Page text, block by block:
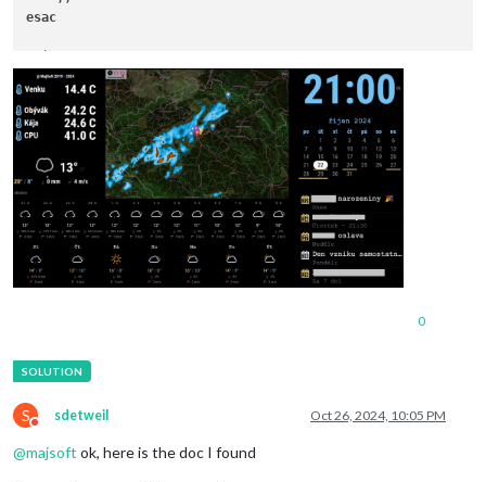
esac
0
S
Do not disturb
sdetweil Oct 26, 2024, 10:05 PM
@majsoft ok, here is the doc I found